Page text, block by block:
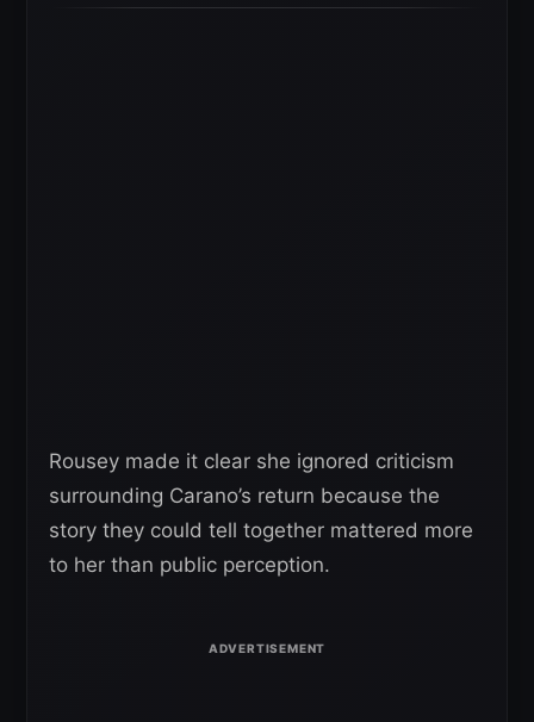
Rousey made it clear she ignored criticism
surrounding Carano’s return because the
story they could tell together mattered more
to her than public perception.